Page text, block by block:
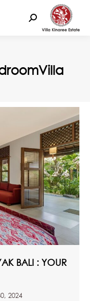
Search:
BALI : YOUR
2024